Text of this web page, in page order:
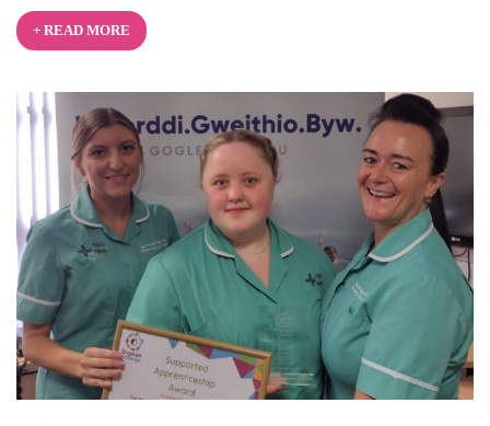
+ READ MORE